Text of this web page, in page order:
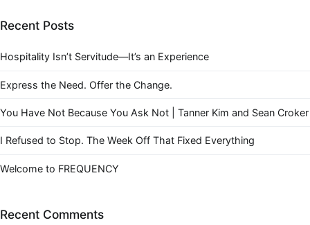
Recent Posts
Hospitality Isn’t Servitude—It’s an Experience
Express the Need. Offer the Change.
You Have Not Because You Ask Not | Tanner Kim and Sean Croker
I Refused to Stop. The Week Off That Fixed Everything
Welcome to FREQUENCY
Recent Comments